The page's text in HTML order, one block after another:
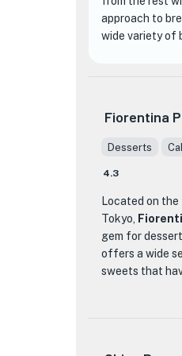
approach to
wide variety of
co. is their
fluffy bread
quality
The bakery is
Keyaki-zaka
inviting
freshly baked
Fiorentina
Desserts
4.3
Located on
Tokyo,
gem for
offers a wide
sweets that